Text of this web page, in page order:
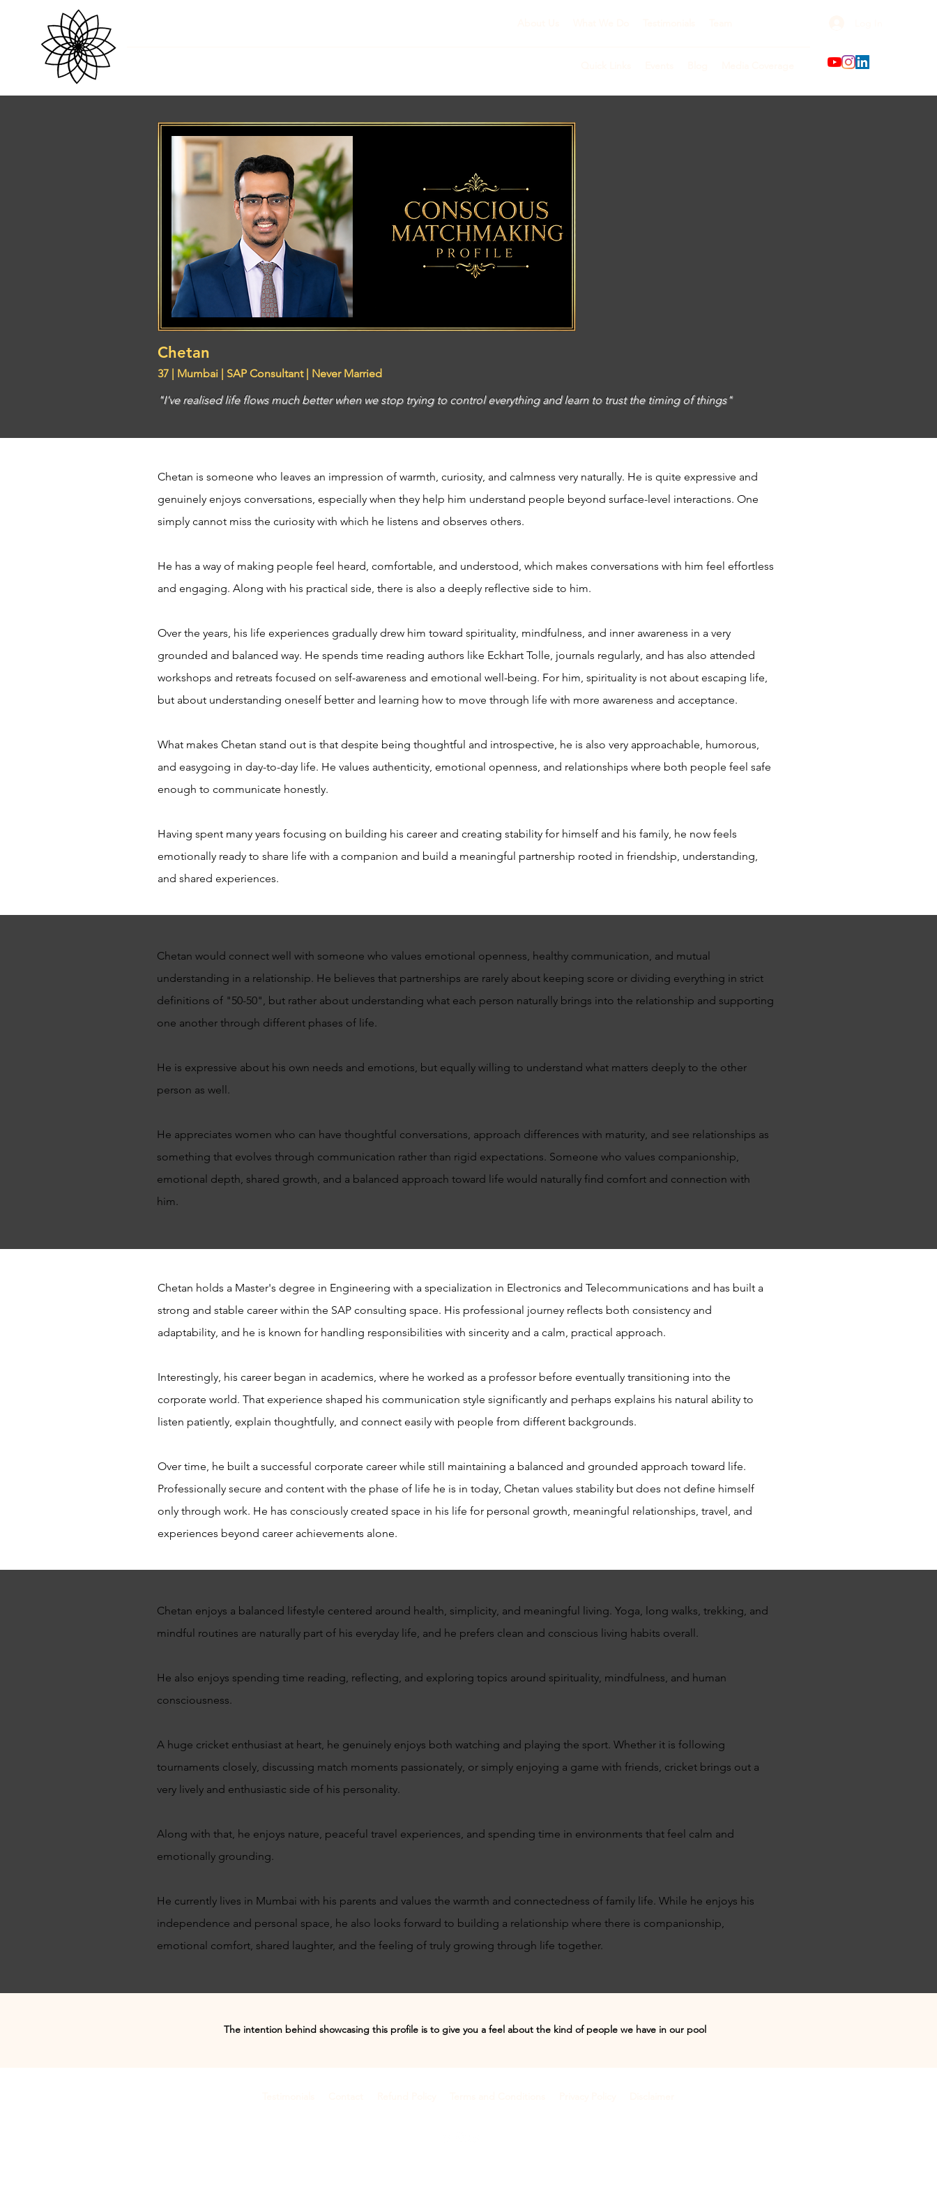
Chetan
37 | Mumbai | SAP Consultant | Never Married
"I've realised life flows much better when we stop trying to control everything and learn to trust the timing of things"
Chetan is someone who leaves an impression of warmth, curiosity, and calmness very naturally. He is quite expressive and
genuinely enjoys conversations, especially when they help him understand people beyond surface-level interactions. One
simply cannot miss the curiosity with which he listens and observes others.
He has a way of making people feel heard, comfortable, and understood, which makes conversations with him feel effortless
and engaging. Along with his practical side, there is also a deeply reflective side to him.
Over the years, his life experiences gradually drew him toward spirituality, mindfulness, and inner awareness in a very
grounded and balanced way. He spends time reading authors like Eckhart Tolle, journals regularly, and has also attended
workshops and retreats focused on self-awareness and emotional well-being. For him, spirituality is not about escaping life,
but about understanding oneself better and learning how to move through life with more awareness and acceptance.
What makes Chetan stand out is that despite being thoughtful and introspective, he is also very approachable, humorous,
and easygoing in day-to-day life. He values authenticity, emotional openness, and relationships where both people feel safe
enough to communicate honestly.
Having spent many years focusing on building his career and creating stability for himself and his family, he now feels
emotionally ready to share life with a companion and build a meaningful partnership rooted in friendship, understanding,
and shared experiences.
Chetan would connect well with someone who values emotional openness, healthy communication, and mutual
understanding in a relationship. He believes that partnerships are rarely about keeping score or dividing everything in strict
definitions of "50-50", but rather about understanding what each person naturally brings into the relationship and supporting
one another through different phases of life.
He is expressive about his own needs and emotions, but equally willing to understand what matters deeply to the other
person as well.
He appreciates women who can have thoughtful conversations, approach differences with maturity, and see relationships as
something that evolves through communication rather than rigid expectations. Someone who values companionship,
emotional depth, shared growth, and a balanced approach toward life would naturally find comfort and connection with
him.
Chetan holds a Master's degree in Engineering with a specialization in Electronics and Telecommunications and has built a
strong and stable career within the SAP consulting space. His professional journey reflects both consistency and
adaptability, and he is known for handling responsibilities with sincerity and a calm, practical approach.
Interestingly, his career began in academics, where he worked as a professor before eventually transitioning into the
corporate world. That experience shaped his communication style significantly and perhaps explains his natural ability to
listen patiently, explain thoughtfully, and connect easily with people from different backgrounds.
Over time, he built a successful corporate career while still maintaining a balanced and grounded approach toward life.
Professionally secure and content with the phase of life he is in today, Chetan values stability but does not define himself
only through work. He has consciously created space in his life for personal growth, meaningful relationships, travel, and
experiences beyond career achievements alone.
Chetan enjoys a balanced lifestyle centered around health, simplicity, and meaningful living. Yoga, long walks, trekking, and
mindful routines are naturally part of his everyday life, and he prefers clean and conscious living habits overall.
He also enjoys spending time reading, reflecting, and exploring topics around spirituality, mindfulness, and human
consciousness.
A huge cricket enthusiast at heart, he genuinely enjoys both watching and playing the sport. Whether it is following
tournaments closely, discussing match moments passionately, or simply enjoying a game with friends, cricket brings out a
very lively and enthusiastic side of his personality.
Along with that, he enjoys nature, peaceful travel experiences, and spending time in environments that feel calm and
emotionally grounding.
He currently lives in Mumbai with his parents and values the warmth and connectedness of family life. While he enjoys his
independence and personal space, he also looks forward to building a relationship where there is companionship,
emotional comfort, shared laughter, and the feeling of truly growing through life together.
The intention behind showcasing this profile is to give you a feel about the kind of people we have in our pool